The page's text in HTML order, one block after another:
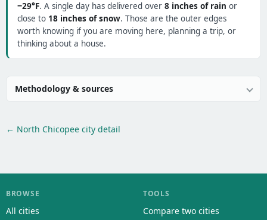
−29°F. A single day has delivered over 8 inches of rain or
close to 18 inches of snow. Those are the outer edges
worth knowing if you are moving here, planning a trip, or
thinking about a house.
Methodology & sources
← North Chicopee city detail
BROWSE
All cities
TOOLS
Compare two cities